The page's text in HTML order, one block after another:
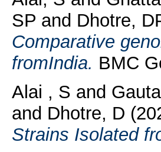
SP and Dhotre,
Comparative
fromIndia. BMC
Alai , S and
and Dhotre, D
Strains Isolated